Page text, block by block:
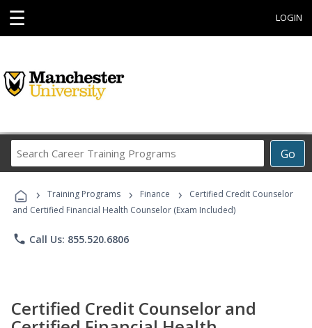
☰ LOGIN
Go
Career
Programs
› Training Programs › Finance ›
Certified Credit Counselor
and Certified Financial Health Counselor (Exam Included)
phone Call Us: 855.520.6806
Certified Credit Counselor and